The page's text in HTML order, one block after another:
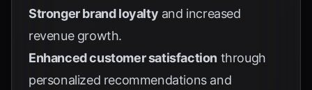
Stronger brand loyalty and increased
revenue growth.
Enhanced customer satisfaction through
personalized recommendations and